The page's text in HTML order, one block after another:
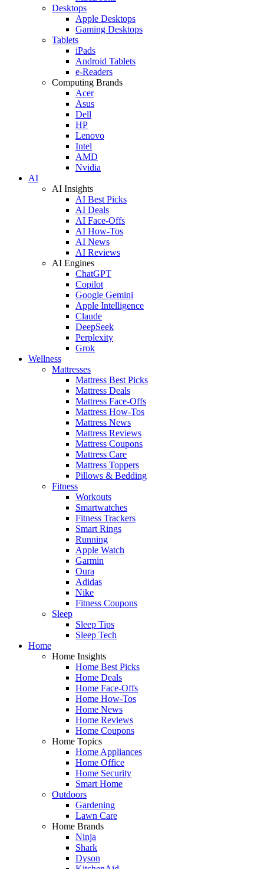
Desktops
Apple Desktops
Gaming Desktops
Tablets
iPads
Android Tablets
e-Readers
Computing Brands
Acer
Asus
Dell
HP
Lenovo
Intel
AMD
Nvidia
AI
AI Insights
AI Best Picks
AI Deals
AI Face-Offs
AI How-Tos
AI News
AI Reviews
AI Engines
ChatGPT
Copilot
Google Gemini
Apple Intelligence
Claude
DeepSeek
Perplexity
Grok
Wellness
Mattresses
Mattress Best Picks
Mattress Deals
Mattress Face-Offs
Mattress How-Tos
Mattress News
Mattress Reviews
Mattress Coupons
Mattress Care
Mattress Toppers
Pillows & Bedding
Fitness
Workouts
Smartwatches
Fitness Trackers
Smart Rings
Running
Apple Watch
Garmin
Oura
Adidas
Nike
Fitness Coupons
Sleep
Sleep Tips
Sleep Tech
Home
Home Insights
Home Best Picks
Home Deals
Home Face-Offs
Home How-Tos
Home News
Home Reviews
Home Coupons
Home Topics
Home Appliances
Home Office
Home Security
Smart Home
Outdoors
Gardening
Lawn Care
Home Brands
Ninja
Shark
Dyson